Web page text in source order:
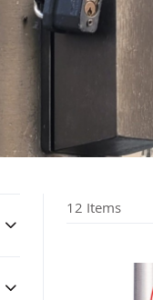
12 Items